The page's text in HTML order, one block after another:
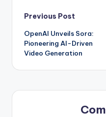
Post
navigation
Previous Post
OpenAI Unveils Sora:
Pioneering AI-Driven
Video Generation